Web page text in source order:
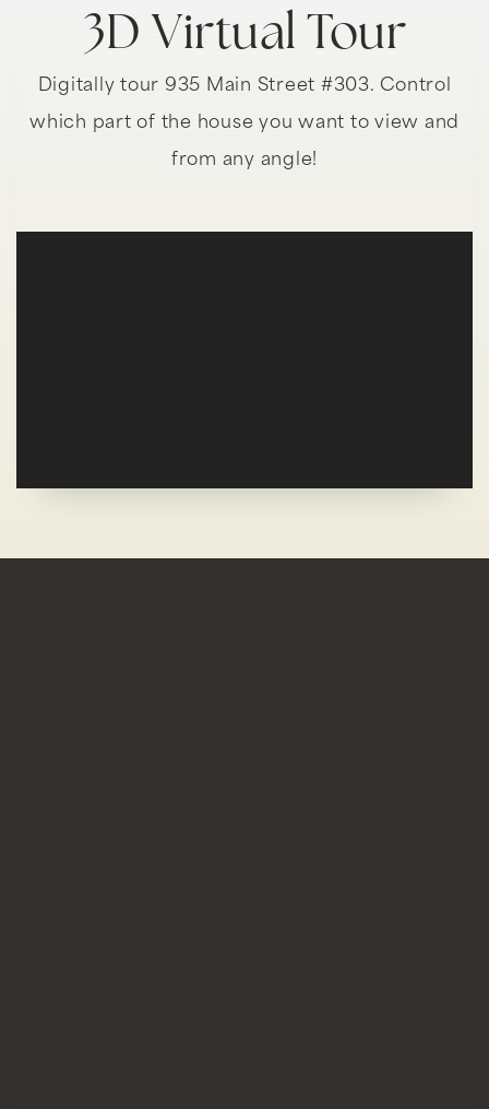
3D Virtual Tour
Digitally tour 935 Main Street #303. Control
which part of the house you want to view and
from any angle!